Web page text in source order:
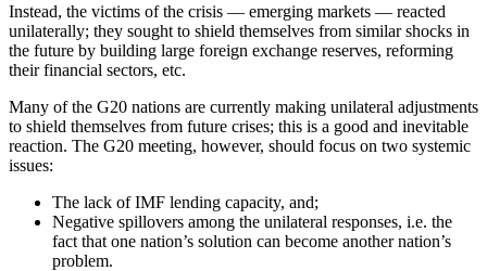
Instead, the victims of the crisis — emerging markets — reacted
unilaterally; they sought to shield themselves from similar shocks in
the future by building large foreign exchange reserves, reforming
their financial sectors, etc.
Many of the G20 nations are currently making unilateral adjustments
to shield themselves from future crises; this is a good and inevitable
reaction. The G20 meeting, however, should focus on two systemic
issues:
The lack of IMF lending capacity, and;
Negative spillovers among the unilateral responses, i.e. the
fact that one nation’s solution can become another nation’s
problem.